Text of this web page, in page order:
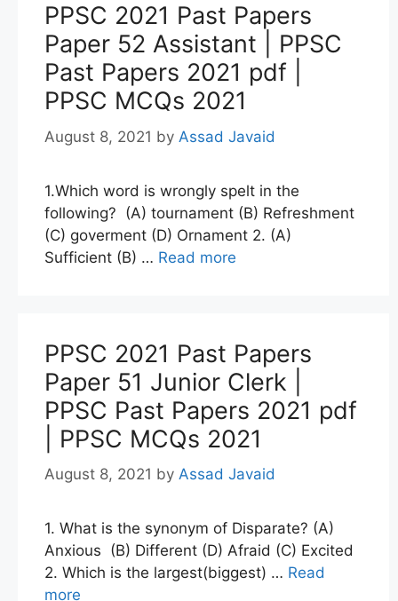
PPSC 2021 Past Papers
Paper 52 Assistant | PPSC
Past Papers 2021 pdf |
PPSC MCQs 2021
August 8, 2021 by Assad Javaid
1.Which word is wrongly spelt in the
following? (A) tournament (B) Refreshment
(C) goverment (D) Ornament 2. (A)
Sufficient (B) … Read more
PPSC 2021 Past Papers
Paper 51 Junior Clerk |
PPSC Past Papers 2021 pdf
| PPSC MCQs 2021
August 8, 2021 by Assad Javaid
1. What is the synonym of Disparate? (A)
Anxious (B) Different (D) Afraid (C) Excited
2. Which is the largest(biggest) … Read
more